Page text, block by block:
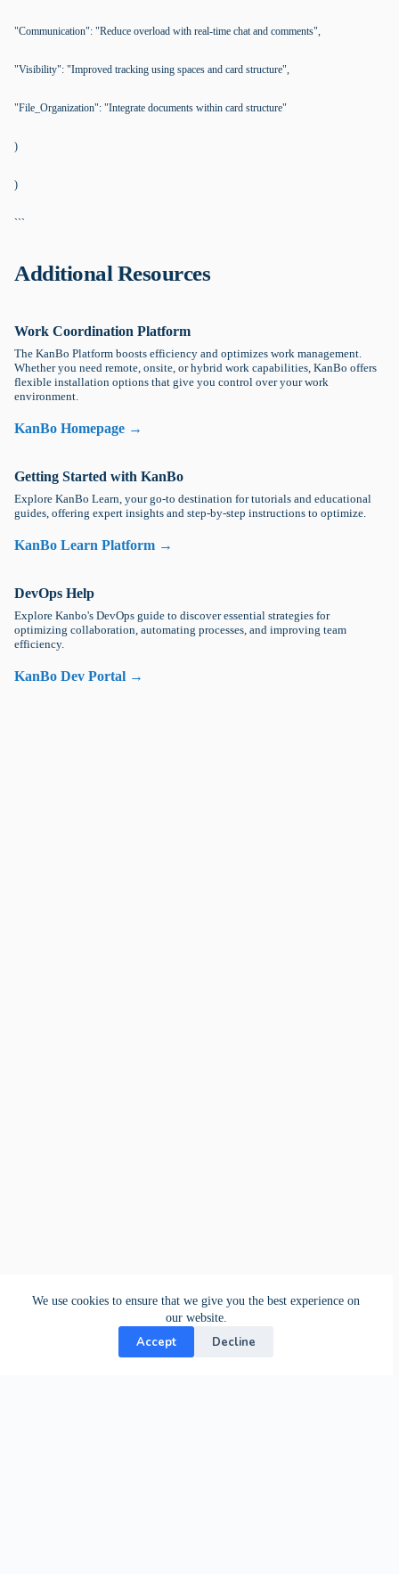
We use cookies to ensure that we give you the best experience on
our website.
Accept Decline
"Communication": "Reduce overload with real-time chat and comments",
"Visibility": "Improved tracking using spaces and card structure",
"File_Organization": "Integrate documents within card structure"
)
)
```
Additional Resources
Work Coordination Platform
The KanBo Platform boosts efficiency and optimizes work management.
Whether you need remote, onsite, or hybrid work capabilities, KanBo offers
flexible installation options that give you control over your work
environment.
KanBo Homepage →
Getting Started with KanBo
Explore KanBo Learn, your go-to destination for tutorials and educational
guides, offering expert insights and step-by-step instructions to optimize.
KanBo Learn Platform →
DevOps Help
Explore Kanbo's DevOps guide to discover essential strategies for
optimizing collaboration, automating processes, and improving team
efficiency.
KanBo Dev Portal →